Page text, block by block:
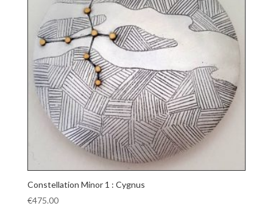
Constellation Minor 1 : Cygnus
€475.00